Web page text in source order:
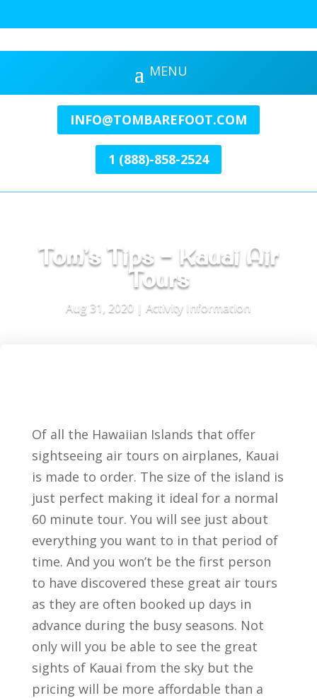
INFO@TOMBAREFOOT.COM
1 (888)-858-2524
Tom’s Tips – Kauai Air
Tours
Aug 31, 2020 | Activity Information
Of all the Hawaiian Islands that offer
sightseeing air tours on airplanes, Kauai
is made to order. The size of the island is
just perfect making it ideal for a normal
60 minute tour. You will see just about
everything you want to in that period of
time. And you won’t be the first person
to have discovered these great air tours
as they are often booked up days in
advance during the busy seasons. Not
only will you be able to see the great
sights of Kauai from the sky but the
pricing will be more affordable than a